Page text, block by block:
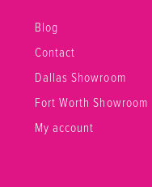
Blog
Contact
Dallas Showroom
Fort Worth Showroom
My account